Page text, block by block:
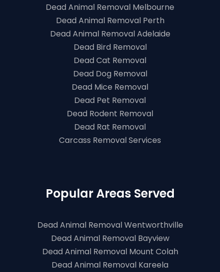
Dead Animal Removal Melbourne
Dead Animal Removal Perth
Dead Animal Removal Adelaide
Dead Bird Removal
Dead Cat Removal
Dead Dog Removal
Dead Mice Removal
Dead Pet Removal
Dead Rodent Removal
Dead Rat Removal
Carcass Removal Services
Popular Areas Served
Dead Animal Removal Wentworthville
Dead Animal Removal Bayview
Dead Animal Removal Mount Colah
Dead Animal Removal Kareela